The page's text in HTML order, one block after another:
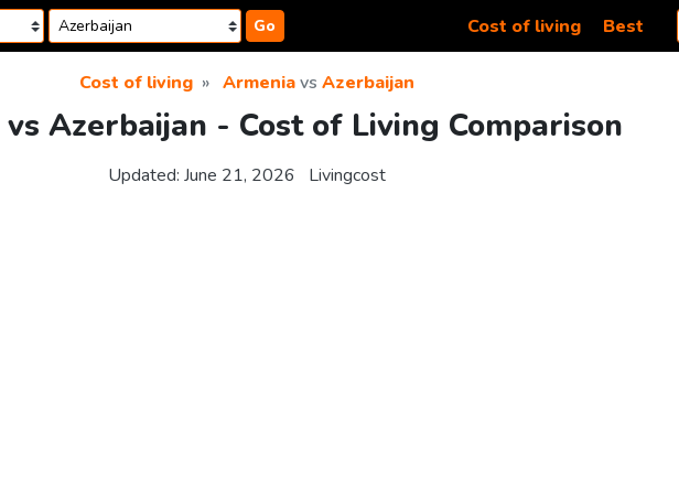
Go Cost of living Best
Cost of living Armeniavs Azerbaijan
Azerbaijan - Cost of Living Comparison
Updated: June 21, 2026 Livingcost